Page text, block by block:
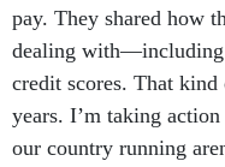
pay. They shared how
dealing
credit scores. That
years. I’m taking
our country running